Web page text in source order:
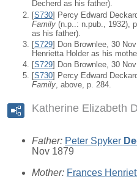
Decherd as his father).
[S730] Percy Edward
Family (n.p..: n.pub., 1932),
as his father).
[S729] Don Brownlee, 30
Henrietta Holder as his
[S729] Don Brownlee, 30
[S730] Percy Edward
Family, above, p. 284.
Katherine Elizabeth
Father: Peter Spyker
Nov 1879
Mother: Frances